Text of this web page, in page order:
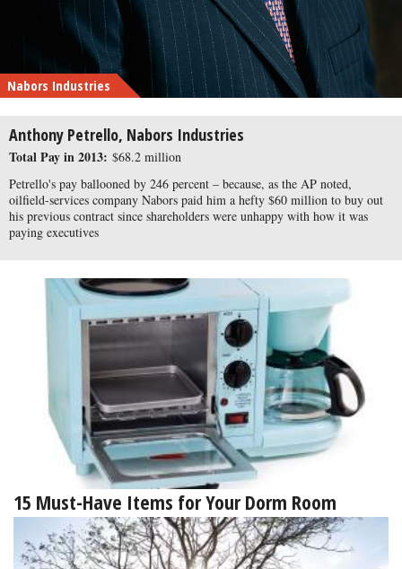
Nabors Industries
Anthony Petrello, Nabors Industries
Total Pay in 2013: $68.2 million
Petrello's pay ballooned by 246 percent – because, as the AP noted,
oilfield-services company Nabors paid him a hefty $60 million to buy out
his previous contract since shareholders were unhappy with how it was
paying executives
15 Must-Have Items for Your Dorm Room